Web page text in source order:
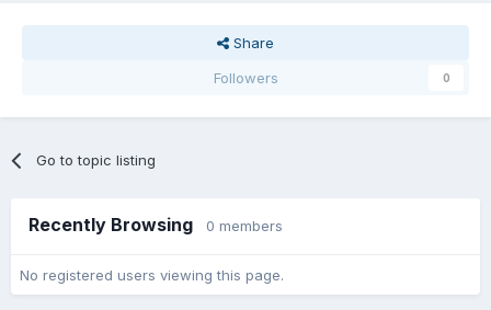
Share
Followers
0
Go to topic listing
Recently Browsing 0 members
No registered users viewing this page.